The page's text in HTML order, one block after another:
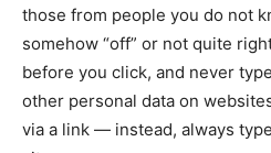
those from people you do not
somehow “off” or not quite
before you click, and never
other personal data on
via a link — instead, always